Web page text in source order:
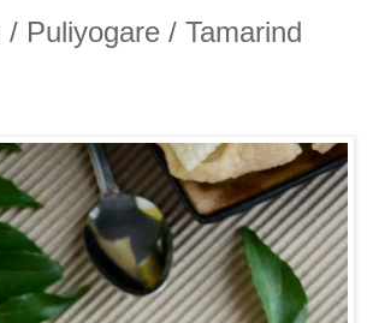
/ Puliyogare / Tamarind